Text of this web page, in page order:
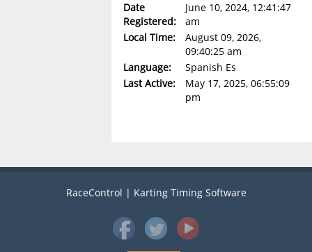
Date
Registered:
June 10, 2024, 12:41:47
am
Local Time:
August 09, 2026,
09:40:25 am
Language:
Spanish Es
Last Active:
May 17, 2025, 06:55:09
pm
RaceControl | Karting Timing Software